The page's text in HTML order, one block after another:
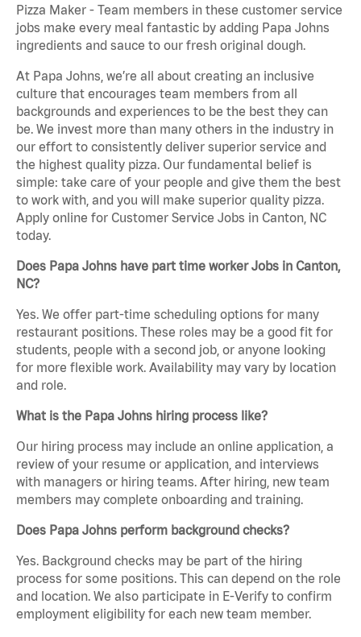
Pizza Maker - Team members in these customer service
jobs make every meal fantastic by adding Papa Johns
ingredients and sauce to our fresh original dough.
At Papa Johns, we’re all about creating an inclusive
culture that encourages team members from all
backgrounds and experiences to be the best they can
be. We invest more than many others in the industry in
our effort to consistently deliver superior service and
the highest quality pizza. Our fundamental belief is
simple: take care of your people and give them the best
to work with, and you will make superior quality pizza.
Apply online for Customer Service Jobs in Canton, NC
today.
Does Papa Johns have part time worker Jobs in Canton,
NC?
Yes. We offer part-time scheduling options for many
restaurant positions. These roles may be a good fit for
students, people with a second job, or anyone looking
for more flexible work. Availability may vary by location
and role.
What is the Papa Johns hiring process like?
Our hiring process may include an online application, a
review of your resume or application, and interviews
with managers or hiring teams. After hiring, new team
members may complete onboarding and training.
Does Papa Johns perform background checks?
Yes. Background checks may be part of the hiring
process for some positions. This can depend on the role
and location. We also participate in E-Verify to confirm
employment eligibility for each new team member.